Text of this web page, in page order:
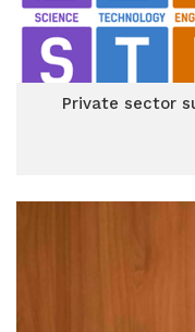
Private sector